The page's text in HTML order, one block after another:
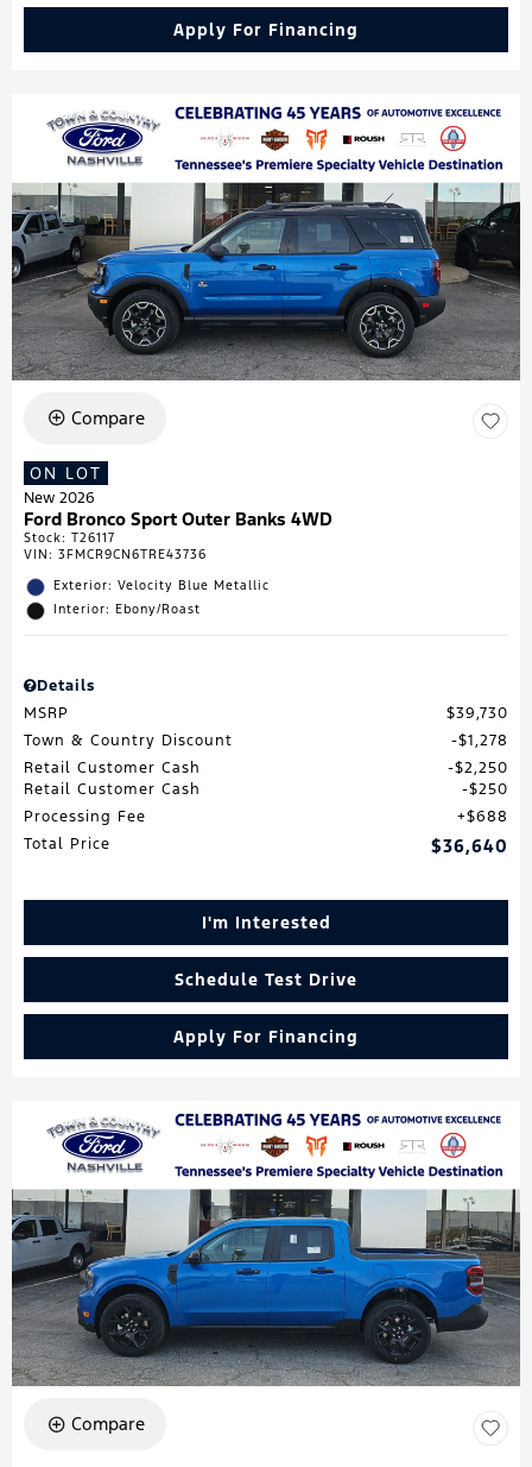
Apply For Financing
Compare
ON LOT
New 2026
Ford Bronco Sport Outer Banks 4WD
Stock: T26117
VIN: 3FMCR9CN6TRE43736
Exterior: Velocity Blue Metallic
Interior: Ebony/Roast
Details
MSRP
$39,730
Town & Country Discount
$1,278
Retail Customer Cash
$2,250
Retail Customer Cash
$250
Processing Fee
$688
Total Price
$36,640
I'm Interested
Schedule Test Drive
Apply For Financing
Compare